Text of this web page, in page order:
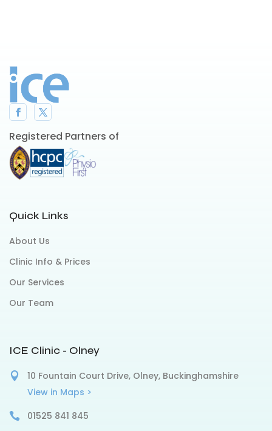
Registered Partners of
Quick Links
About Us
Clinic Info & Prices
Our Services
Our Team
ICE Clinic - Olney
10 Fountain Court Drive, Olney, Buckinghamshire
View in Maps >
01525 841 845